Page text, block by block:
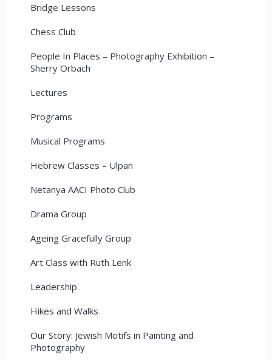
Bridge Lessons
Chess Club
People In Places – Photography Exhibition –
Sherry Orbach
Lectures
Programs
Musical Programs
Hebrew Classes – Ulpan
Netanya AACI Photo Club
Drama Group
Ageing Gracefully Group
Art Class with Ruth Lenk
Leadership
Hikes and Walks
Our Story: Jewish Motifs in Painting and
Photography